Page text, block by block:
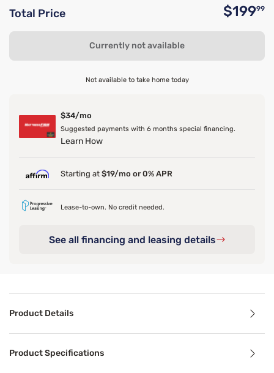
Total Price $19999
Currently not available
Not available to take home today
$34/mo
Suggested payments with 6 months special financing.
Learn How
Starting at $19/mo or 0% APR
Lease-to-own. No credit needed.
See all financing and leasing details
Product Details
Product Specifications